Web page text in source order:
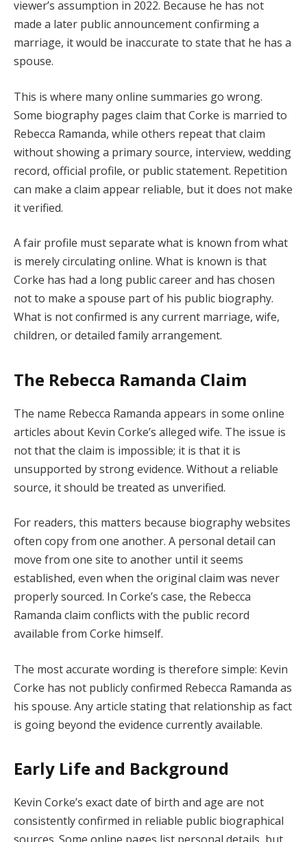
viewer’s assumption in 2022. Because he has not
made a later public announcement confirming a
marriage, it would be inaccurate to state that he has a
spouse.
This is where many online summaries go wrong.
Some biography pages claim that Corke is married to
Rebecca Ramanda, while others repeat that claim
without showing a primary source, interview, wedding
record, official profile, or public statement. Repetition
can make a claim appear reliable, but it does not make
it verified.
A fair profile must separate what is known from what
is merely circulating online. What is known is that
Corke has had a long public career and has chosen
not to make a spouse part of his public biography.
What is not confirmed is any current marriage, wife,
children, or detailed family arrangement.
The Rebecca Ramanda Claim
The name Rebecca Ramanda appears in some online
articles about Kevin Corke’s alleged wife. The issue is
not that the claim is impossible; it is that it is
unsupported by strong evidence. Without a reliable
source, it should be treated as unverified.
For readers, this matters because biography websites
often copy from one another. A personal detail can
move from one site to another until it seems
established, even when the original claim was never
properly sourced. In Corke’s case, the Rebecca
Ramanda claim conflicts with the public record
available from Corke himself.
The most accurate wording is therefore simple: Kevin
Corke has not publicly confirmed Rebecca Ramanda as
his spouse. Any article stating that relationship as fact
is going beyond the evidence currently available.
Early Life and Background
Kevin Corke’s exact date of birth and age are not
consistently confirmed in reliable public biographical